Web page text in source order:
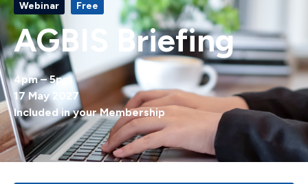
Webinar Free
AGBIS Briefing
4pm – 5pm
17 May 2027
Included in your Membership